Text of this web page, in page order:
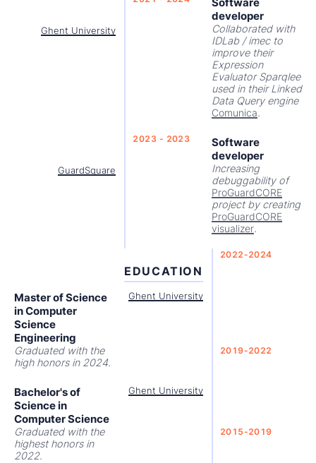
developer
Ghent University
Collaborated with
IDLab / imec to
improve their
Expression
Evaluator Sparqlee
used in their Linked
Data Query engine
Comunica.
2023 - 2023
Software
developer
GuardSquare
Increasing
debuggability of
ProGuardCORE
project by creating
ProGuardCORE
visualizer.
EDUCATION
2022-2024
Master of Science
in Computer
Science
Engineering
Ghent University
Graduated with the
high honors in 2024.
2019-2022
Bachelor's of
Science in
Computer Science
Ghent University
Graduated with the
highest honors in
2022.
2015-2019